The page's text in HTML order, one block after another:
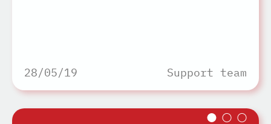
28/05/19 Support team